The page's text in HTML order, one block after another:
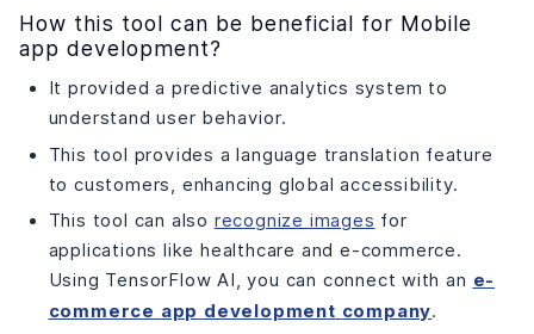
How this tool can be beneficial for Mobile
app development?
It provided a predictive analytics system to
understand user behavior.
This tool provides a language translation feature
to customers, enhancing global accessibility.
This tool can also recognize images for
applications like healthcare and e-commerce.
Using TensorFlow AI, you can connect with an e-
commerce app development company.